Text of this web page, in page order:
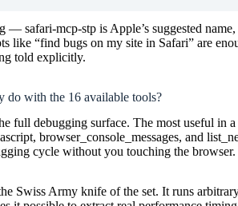
— safari-mcp-stp is Apple’s suggested
like “find bugs on my site in Safari” are
told explicitly.
do with the 16 available tools?
full debugging surface. The most useful in
browser_console_messages, and
cycle without you touching the browser.
Swiss Army knife of the set. It runs